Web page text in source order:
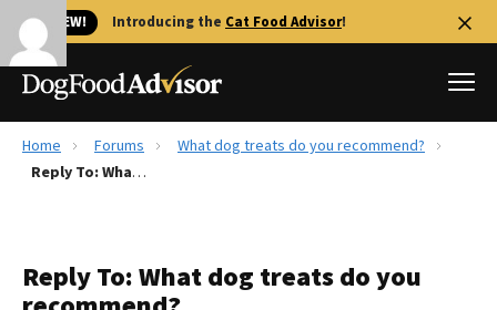
🐱 NEW! Introducing the Cat Food Advisor!
Best Dog Foods
The Farmer's Dog Review
Home Forums
What dog treats do you recommend?
Reply To: What dog treats do you recommend?
Reply To: What dog treats do you